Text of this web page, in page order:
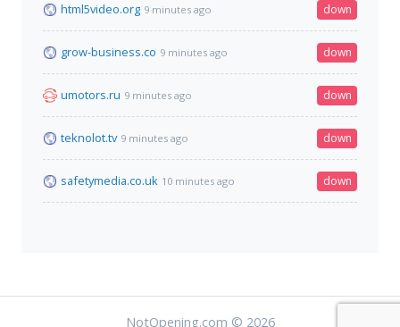
html5video.org 9 minutes ago down
grow-business.co 9 minutes ago down
umotors.ru 9 minutes ago down
teknolot.tv 9 minutes ago down
safetymedia.co.uk 10 minutes ago down
NotOpening.com © 2026